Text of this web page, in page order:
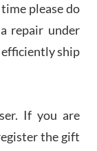
had an
to buy
We
week
Swiss watch
watch, tank
please do
repair under
ship
If you are
the gift